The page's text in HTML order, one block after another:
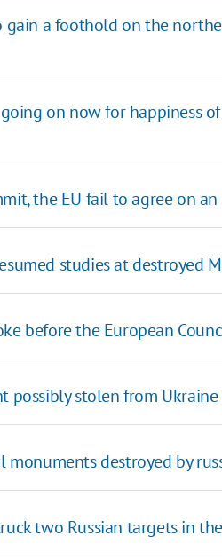
gain a foothold on the
going on now for happiness
the EU fail to agree on
studies at destroyed
before the European
possibly stolen from Ukraine
destroyed by
two Russian targets in